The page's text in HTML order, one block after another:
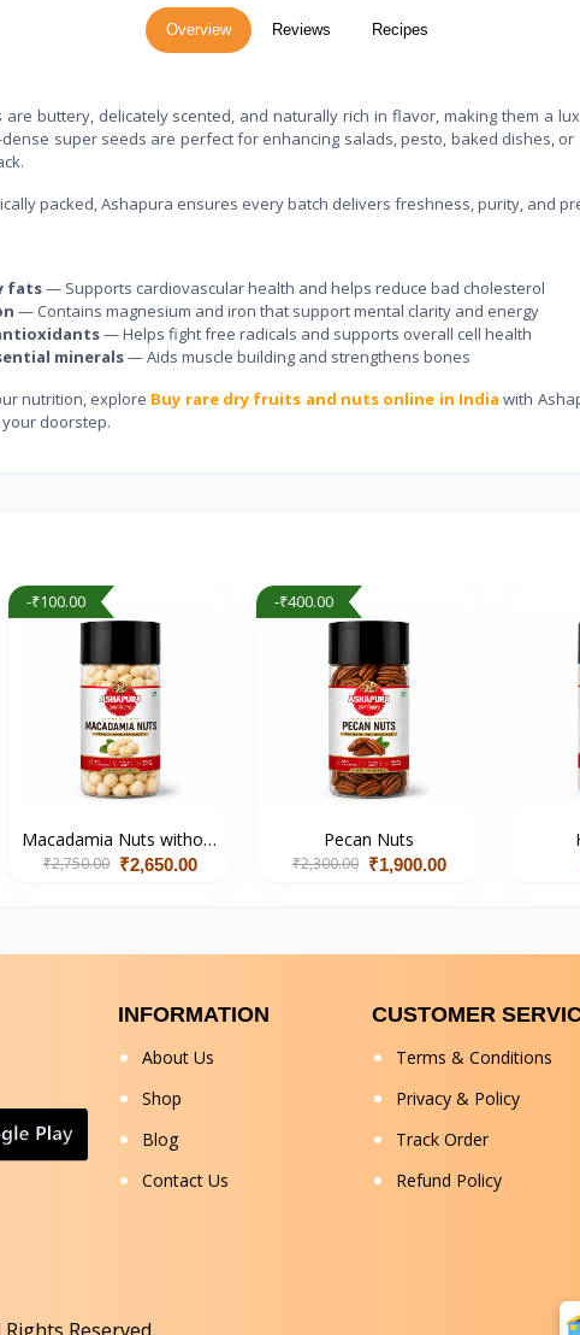
Overview Reviews Recipes
are buttery, delicately scented, and naturally rich in flavor, making them a
super seeds are perfect for enhancing salads, pesto, baked dishes,
packed, Ashapura ensures every batch delivers freshness, purity, and
fats— Supports cardiovascular health and helps reduce bad cholesterol
— Contains magnesium and iron that support mental clarity and energy
— Helps fight free radicals and supports overall cell health
minerals— Aids muscle building and strengthens bones
nutrition, explore Buy rare dry fruits and nuts online in India with
doorstep.
-₹100.00
Macadamia Nuts without
Shell
₹2,750.00 ₹2,650.00
-₹400.00
Pecan Nuts
₹2,300.00 ₹1,900.00
INFORMATION
About Us
Shop
Blog
Contact Us
CUSTOMER
Terms & Conditions
Privacy & Policy
Track Order
Refund Policy